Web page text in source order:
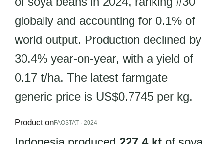
globally and accounting for 0.1% of
world output. Production declined by
30.4% year-on-year, with a yield of
0.17 t/ha. The latest farmgate
generic price is US$0.7745 per kg.
ProductionFAOSTAT · 2024